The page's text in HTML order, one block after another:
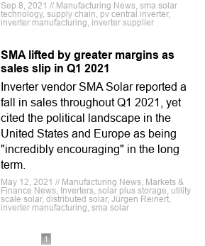
Sep 8, 2021 // Manufacturing News, sma solar
technology, supply chain, pv central inverter,
inverter manufacturing, inverter supplier
SMA lifted by greater margins as
sales slip in Q1 2021
Inverter vendor SMA Solar reported a
fall in sales throughout Q1 2021, yet
cited the political landscape in the
United States and Europe as being
"incredibly encouraging" in the long
term.
May 12, 2021 // Manufacturing News, Markets &
Finance News, Inverters, solar plus storage, utility
scale solar, distributed solar, Jürgen Reinert,
inverter manufacturing, sma solar
1